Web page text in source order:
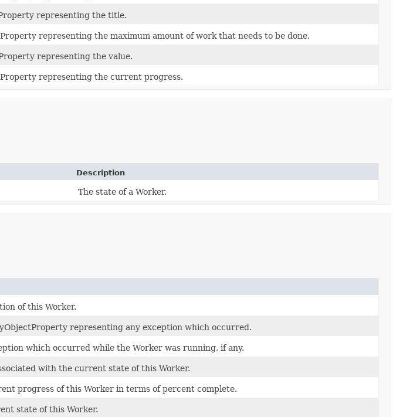
representing the title.
representing the maximum amount of work that needs to be done.
representing the value.
representing the current progress.
Description
The state of a Worker.
of this Worker.
representing any exception which occurred.
which occurred while the Worker was running, if any.
with the current state of this Worker.
progress of this Worker in terms of percent complete.
state of this Worker.